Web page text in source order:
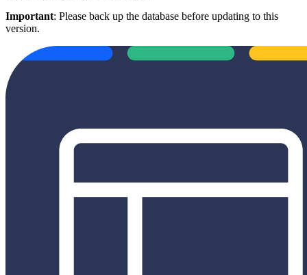
Important: Please back up the database before updating to this
version.